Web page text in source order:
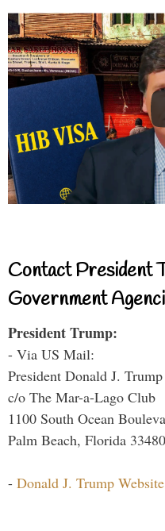
Contact President
Government
President Trump:
- Via US Mail:
President Donald J. Trump
c/o The Mar-a-Lago Club
1100 South Ocean
Palm Beach, Florida 33480
- Donald J. Trump Website